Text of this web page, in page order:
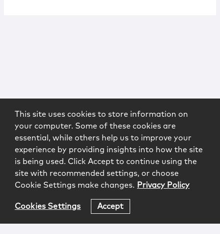
This site uses cookies to store information on
your computer. Some of these cookies are
essential, while others help us to improve your
experience by providing insights into how the site
is being used. Click Accept to continue using the
site with recommended settings, or choose
Cookie Settings make changes. Privacy Policy
Cookies Settings Accept